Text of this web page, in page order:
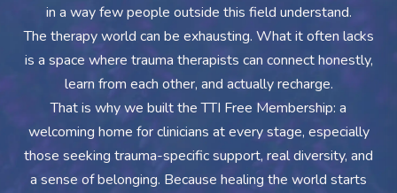
in a way few people outside this field understand.
The therapy world can be exhausting. What it often lacks
is a space where trauma therapists can connect honestly,
learn from each other, and actually recharge.
That is why we built the TTI Free Membership: a
welcoming home for clinicians at every stage, especially
those seeking trauma-specific support, real diversity, and
a sense of belonging. Because healing the world starts